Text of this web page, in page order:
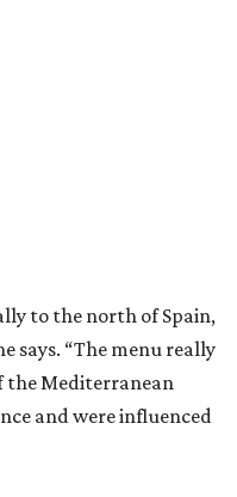
to the north of Spain,
says. “The menu really
the Mediterranean
and were influenced